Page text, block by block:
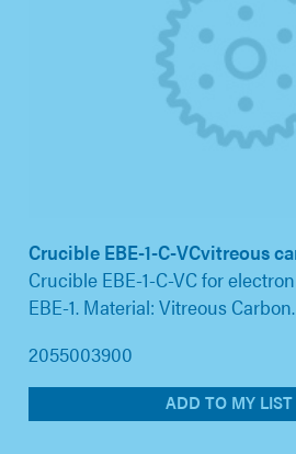
Crucible EBE-1-C-VCvitreous
Crucible EBE-1-C-VC for
EBE-1. Material: Vitreous
2055003900
ADD TO MY LIST